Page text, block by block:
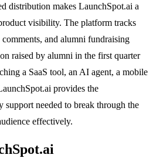
distribution makes LaunchSpot.ai a
visibility. The platform tracks
and alumni fundraising
raised by alumni in the first quarter
a SaaS tool, an AI agent, a mobile
provides the
support needed to break through the
effectively.